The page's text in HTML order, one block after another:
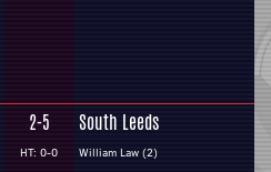
2-5
HT: 0-0
South Leeds
William Law (2)